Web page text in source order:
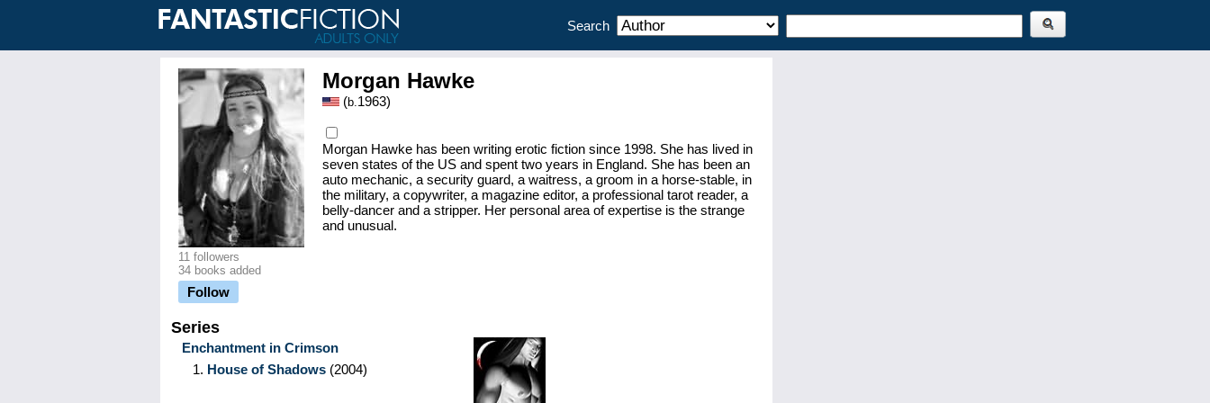
Search
11 followers
34 books added
Follow
Morgan Hawke
(b.1963)
Morgan Hawke has been writing erotic fiction since 1998. She has lived in
seven states of the US and spent two years in England. She has been an
auto mechanic, a security guard, a waitress, a groom in a horse-stable, in
the military, a copywriter, a magazine editor, a professional tarot reader, a
belly-dancer and a stripper. Her personal area of expertise is the strange
and unusual.
Series
Enchantment in Crimson
1. House of Shadows (2004)